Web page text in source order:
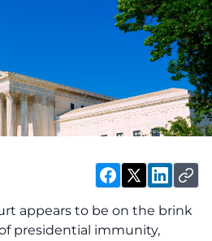
appears to be on the brink
presidential immunity,